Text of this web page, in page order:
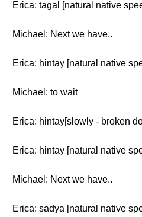
Erica: tagal [natural native
Michael: Next we have..
Erica: hintay [natural native
Michael: to wait
Erica: hintay[slowly - broken
Erica: hintay [natural native
Michael: Next we have..
Erica: sadya [natural native